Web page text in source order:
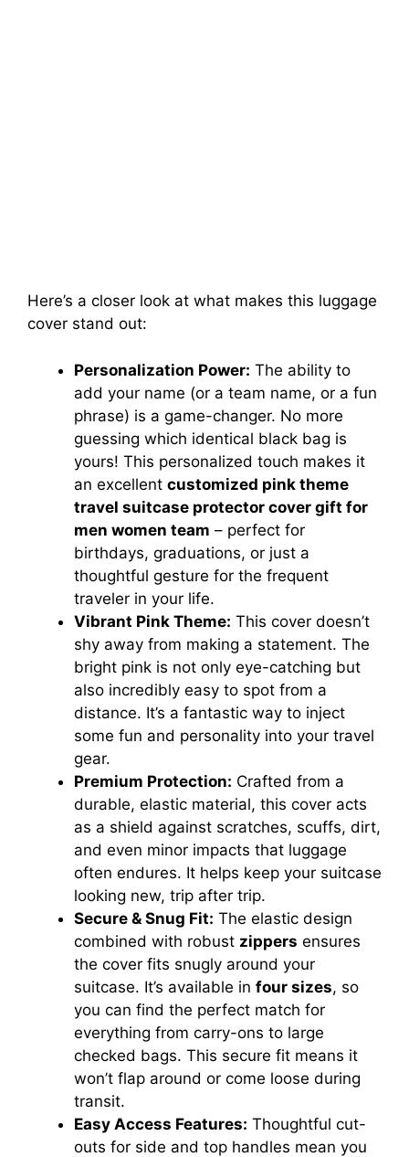
Here’s a closer look at what makes this luggage
cover stand out:
Personalization Power: The ability to
add your name (or a team name, or a fun
phrase) is a game-changer. No more
guessing which identical black bag is
yours! This personalized touch makes it
an excellent customized pink theme
travel suitcase protector cover gift for
men women team – perfect for
birthdays, graduations, or just a
thoughtful gesture for the frequent
traveler in your life.
Vibrant Pink Theme: This cover doesn’t
shy away from making a statement. The
bright pink is not only eye-catching but
also incredibly easy to spot from a
distance. It’s a fantastic way to inject
some fun and personality into your travel
gear.
Premium Protection: Crafted from a
durable, elastic material, this cover acts
as a shield against scratches, scuffs, dirt,
and even minor impacts that luggage
often endures. It helps keep your suitcase
looking new, trip after trip.
Secure & Snug Fit: The elastic design
combined with robust zippers ensures
the cover fits snugly around your
suitcase. It’s available in four sizes, so
you can find the perfect match for
everything from carry-ons to large
checked bags. This secure fit means it
won’t flap around or come loose during
transit.
Easy Access Features: Thoughtful cut-
outs for side and top handles mean you